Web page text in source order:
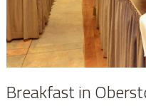
Breakfast in